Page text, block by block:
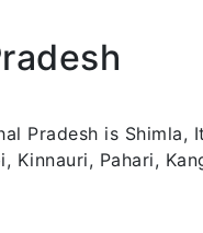
Pradesh is
Kinnauri, Pahari,